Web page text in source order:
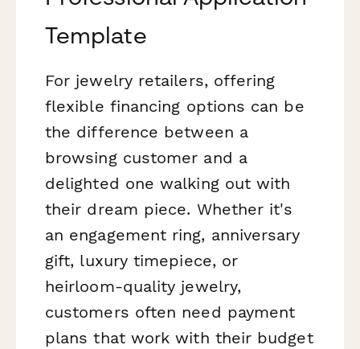
Template
For jewelry retailers, offering
flexible financing options can be
the difference between a
browsing customer and a
delighted one walking out with
their dream piece. Whether it's
an engagement ring, anniversary
gift, luxury timepiece, or
heirloom-quality jewelry,
customers often need payment
plans that work with their budget